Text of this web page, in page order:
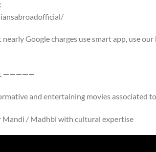
Google charges use smart app, use
—————
and entertaining movies associated
Mandi / Madhbi with cultural expertise